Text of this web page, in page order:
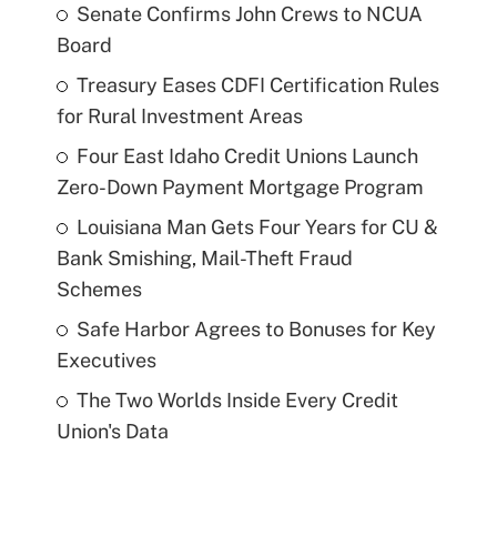
Senate Confirms John Crews to NCUA
Board
Treasury Eases CDFI Certification Rules
for Rural Investment Areas
Four East Idaho Credit Unions Launch
Zero-Down Payment Mortgage Program
Louisiana Man Gets Four Years for CU &
Bank Smishing, Mail-Theft Fraud
Schemes
Safe Harbor Agrees to Bonuses for Key
Executives
The Two Worlds Inside Every Credit
Union's Data